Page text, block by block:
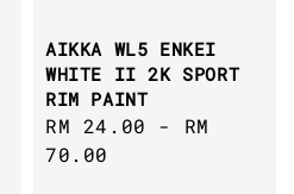
AIKKA WL5 ENKEI
WHITE II 2K SPORT
RIM PAINT
Regular
price
RM 24.00 - RM
70.00